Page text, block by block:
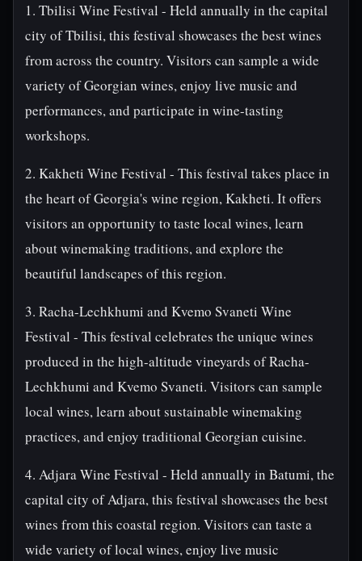
1. Tbilisi Wine Festival - Held annually in the capital
city of Tbilisi, this festival showcases the best wines
from across the country. Visitors can sample a wide
variety of Georgian wines, enjoy live music and
performances, and participate in wine-tasting
workshops.
2. Kakheti Wine Festival - This festival takes place in
the heart of Georgia's wine region, Kakheti. It offers
visitors an opportunity to taste local wines, learn
about winemaking traditions, and explore the
beautiful landscapes of this region.
3. Racha-Lechkhumi and Kvemo Svaneti Wine
Festival - This festival celebrates the unique wines
produced in the high-altitude vineyards of Racha-
Lechkhumi and Kvemo Svaneti. Visitors can sample
local wines, learn about sustainable winemaking
practices, and enjoy traditional Georgian cuisine.
4. Adjara Wine Festival - Held annually in Batumi, the
capital city of Adjara, this festival showcases the best
wines from this coastal region. Visitors can taste a
wide variety of local wines, enjoy live music